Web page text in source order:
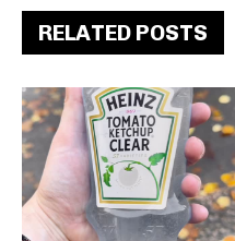
RELATED POSTS